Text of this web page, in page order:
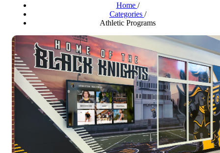
Home /
Categories /
Athletic Programs